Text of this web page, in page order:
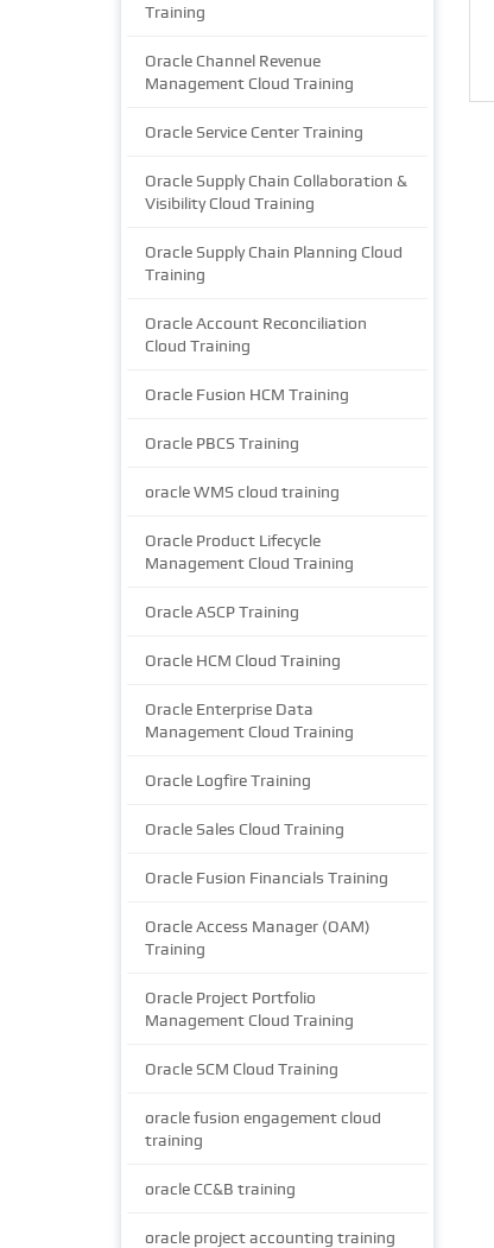
Training
Oracle Channel Revenue
Management Cloud Training
Oracle Service Center Training
Oracle Supply Chain Collaboration &
Visibility Cloud Training
Oracle Supply Chain Planning Cloud
Training
Oracle Account Reconciliation
Cloud Training
Oracle Fusion HCM Training
Oracle PBCS Training
oracle WMS cloud training
Oracle Product Lifecycle
Management Cloud Training
Oracle ASCP Training
Oracle HCM Cloud Training
Oracle Enterprise Data
Management Cloud Training
Oracle Logfire Training
Oracle Sales Cloud Training
Oracle Fusion Financials Training
Oracle Access Manager (OAM)
Training
Oracle Project Portfolio
Management Cloud Training
Oracle SCM Cloud Training
oracle fusion engagement cloud
training
oracle CC&B training
oracle project accounting training